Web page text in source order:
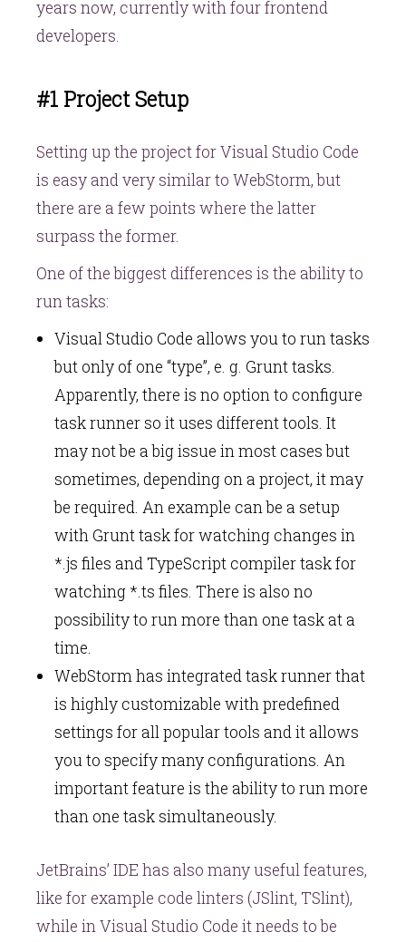
years now, currently with four frontend
developers.
#1 Project Setup
Setting up the project for Visual Studio Code
is easy and very similar to WebStorm, but
there are a few points where the latter
surpass the former.
One of the biggest differences is the ability to
run tasks:
Visual Studio Code allows you to run tasks
but only of one “type”, e. g. Grunt tasks.
Apparently, there is no option to configure
task runner so it uses different tools. It
may not be a big issue in most cases but
sometimes, depending on a project, it may
be required. An example can be a setup
with Grunt task for watching changes in
*.js files and TypeScript compiler task for
watching *.ts files. There is also no
possibility to run more than one task at a
time.
WebStorm has integrated task runner that
is highly customizable with predefined
settings for all popular tools and it allows
you to specify many configurations. An
important feature is the ability to run more
than one task simultaneously.
JetBrains’ IDE has also many useful features,
like for example code linters (JSlint, TSlint),
while in Visual Studio Code it needs to be